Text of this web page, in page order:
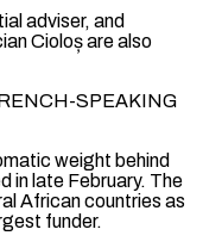
adviser, and
Cioloș are also
SPEAKING
weight behind
in late February. ​The
African countries as
funder.